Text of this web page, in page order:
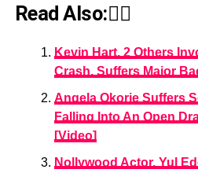
Read Also:👇🏾
Kevin Hart, 2 Others
Crash, Suffers Major
Angela Okorie Suffers
Falling Into An Open
[Video]
Nollywood Actor, Yul